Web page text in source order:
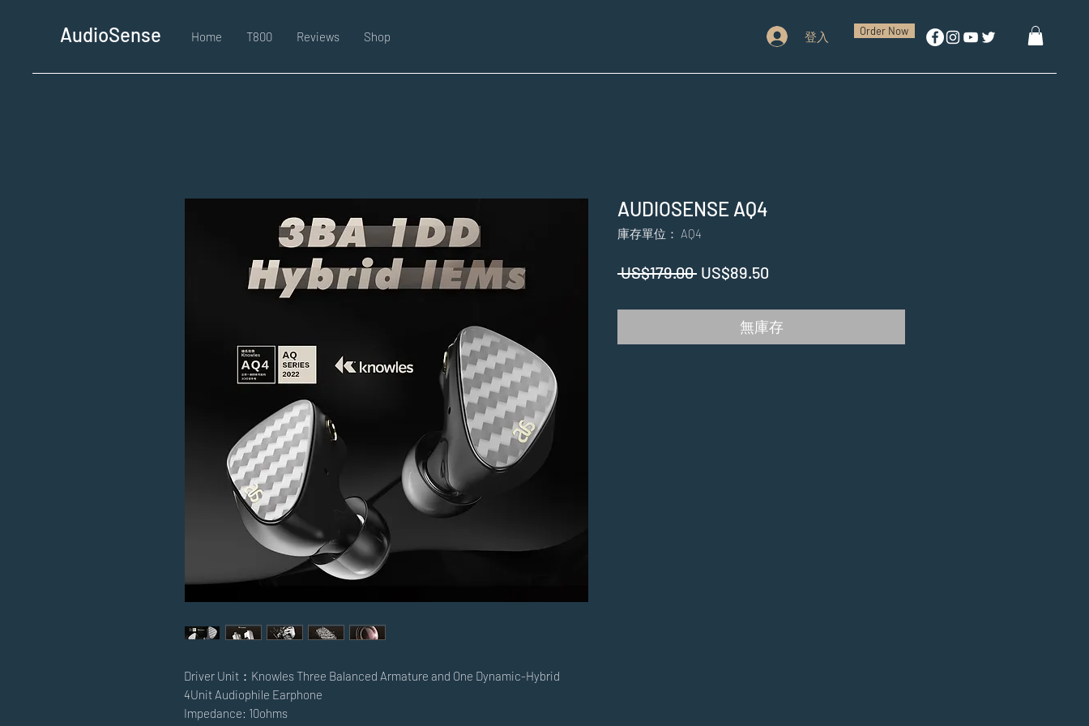
AudioSense Home T800 Reviews Shop 登入 Order Now
Driver Unit：Knowles Three Balanced Armature and One Dynamic-Hybrid
4Unit Audiophile Earphone
Impedance: 10ohms
AUDIOSENSE AQ4
庫存單位： AQ4
US$179.00 一
格
US$89.50
價
格
無庫存